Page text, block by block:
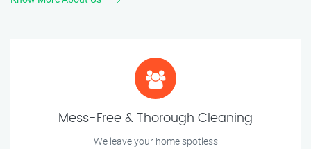
Mess-Free & Thorough Cleaning
We leave your home spotless